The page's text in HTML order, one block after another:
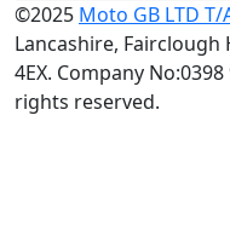
©2025 Moto GB LTD
Lancashire, Fairclough
4EX. Company No:0398
rights reserved.